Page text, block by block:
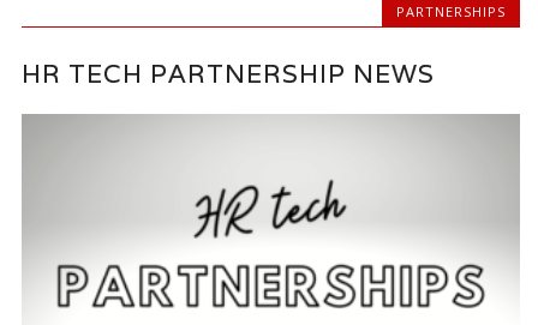
PARTNERSHIPS
HR TECH PARTNERSHIP NEWS